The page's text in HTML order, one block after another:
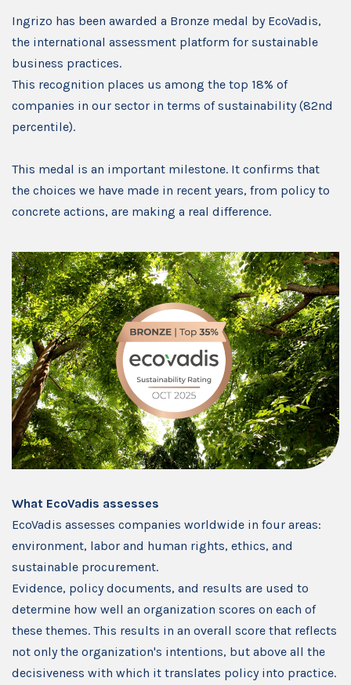
Ingrizo has been awarded a Bronze medal by EcoVadis,
the international assessment platform for sustainable
business practices.
This recognition places us among the top 18% of
companies in our sector in terms of sustainability (82nd
percentile).
This medal is an important milestone. It confirms that
the choices we have made in recent years, from policy to
concrete actions, are making a real difference.
What EcoVadis assesses
EcoVadis assesses companies worldwide in four areas:
environment, labor and human rights, ethics, and
sustainable procurement.
Evidence, policy documents, and results are used to
determine how well an organization scores on each of
these themes. This results in an overall score that reflects
not only the organization's intentions, but above all the
decisiveness with which it translates policy into practice.